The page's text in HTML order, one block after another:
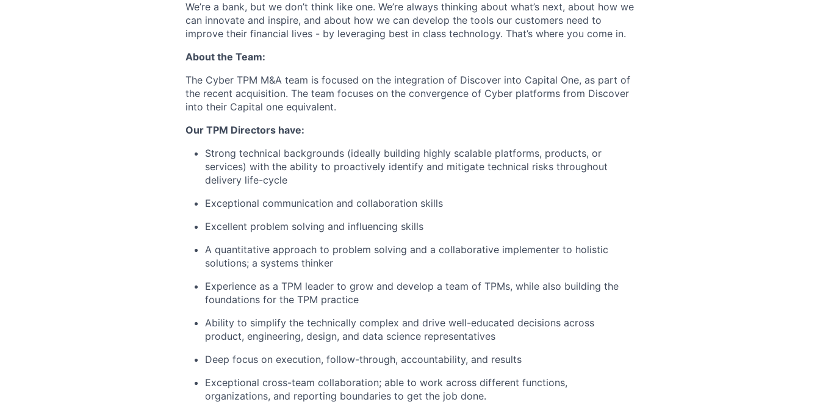
We’re a bank, but we don’t think like one. We’re always thinking about what’s next, about how we
can innovate and inspire, and about how we can develop the tools our customers need to
improve their financial lives - by leveraging best in class technology. That’s where you come in.
About the Team:
The Cyber TPM M&A team is focused on the integration of Discover into Capital One, as part of
the recent acquisition. The team focuses on the convergence of Cyber platforms from Discover
into their Capital one equivalent.
Our TPM Directors have:
Strong technical backgrounds (ideally building highly scalable platforms, products, or
services) with the ability to proactively identify and mitigate technical risks throughout
delivery life-cycle
Exceptional communication and collaboration skills
Excellent problem solving and influencing skills
A quantitative approach to problem solving and a collaborative implementer to holistic
solutions; a systems thinker
Experience as a TPM leader to grow and develop a team of TPMs, while also building the
foundations for the TPM practice
Ability to simplify the technically complex and drive well-educated decisions across
product, engineering, design, and data science representatives
Deep focus on execution, follow-through, accountability, and results
Exceptional cross-team collaboration; able to work across different functions,
organizations, and reporting boundaries to get the job done.